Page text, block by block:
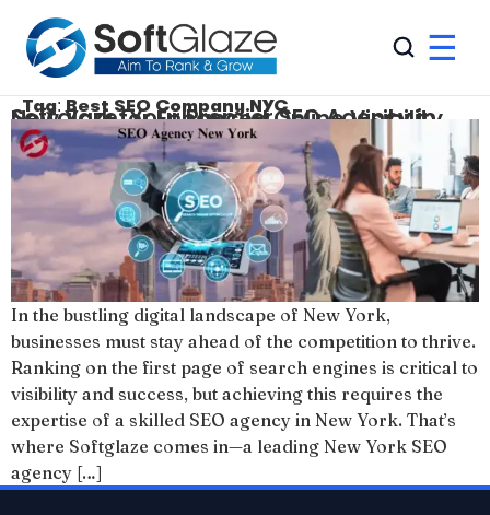
☰
Tag:Best SEO Company NYC
Softglaze: Your Premier SEO Agency in New York for Enhanced Online Visibility
In the bustling digital landscape of New York,
businesses must stay ahead of the competition to thrive.
Ranking on the first page of search engines is critical to
visibility and success, but achieving this requires the
expertise of a skilled SEO agency in New York. That’s
where Softglaze comes in—a leading New York SEO
agency […]